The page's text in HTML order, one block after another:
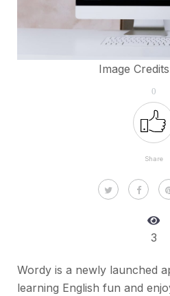
Image
0
Share
3
Wordy is a newly launched
learning English fun and